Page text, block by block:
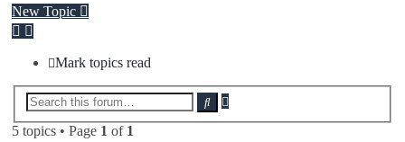
New Topic
Mark topics read
Search
5 topics • Page 1 of 1